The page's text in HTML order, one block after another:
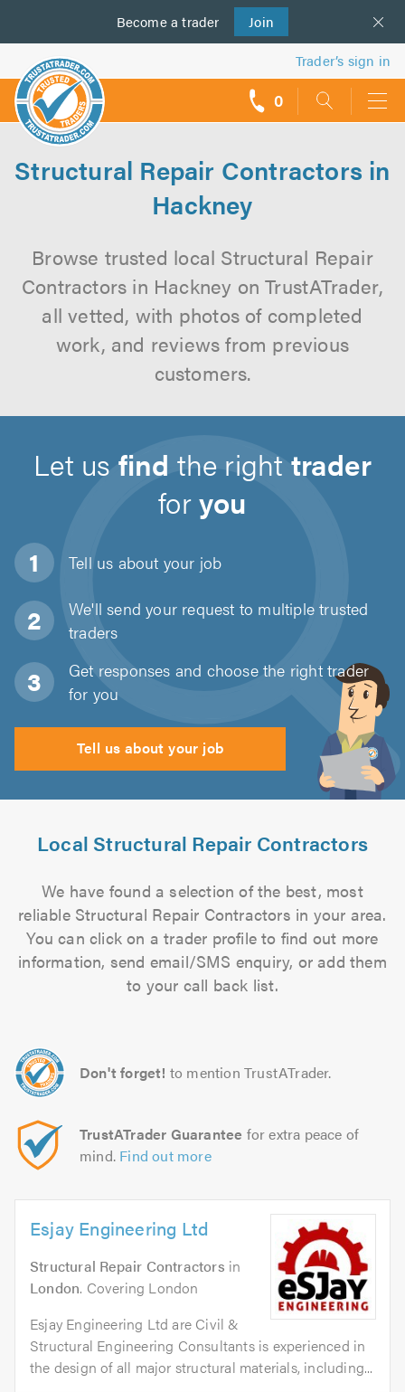
Become a trader Join
us
Trader’s sign in
0
Structural Repair Contractors in
Hackney
Browse trusted local Structural Repair
Contractors in Hackney on TrustATrader,
all vetted, with photos of completed
work, and reviews from previous
customers.
Let us find the right trader
foryou
Tell us about your job
We'll send your request to multiple trusted
traders
Get responses and choose the right trader
for you
Tell us about your job
Local Structural Repair Contractors
We have found a selection of the best, most
reliable Structural Repair Contractors in your area.
You can click on a trader profile to find out more
information, send email/SMS enquiry, or add them
to your call back list.
Don't forget! to mention TrustATrader.
TrustATrader Guarantee for extra peace of
mind. Find out more
Esjay Engineering Ltd
Structural Repair Contractors in
London. Covering London
Esjay Engineering Ltd are Civil &
Structural Engineering Consultants is experienced in
the design of all major structural materials, including...